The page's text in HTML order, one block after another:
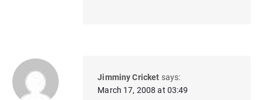
Jimminy Cricket says:
March 17, 2008 at 03:49